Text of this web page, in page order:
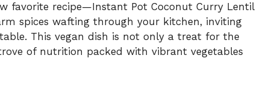
favorite recipe—Instant Pot Coconut Curry Lentil
spices wafting through your kitchen, inviting
This vegan dish is not only a treat for the
of nutrition packed with vibrant vegetables